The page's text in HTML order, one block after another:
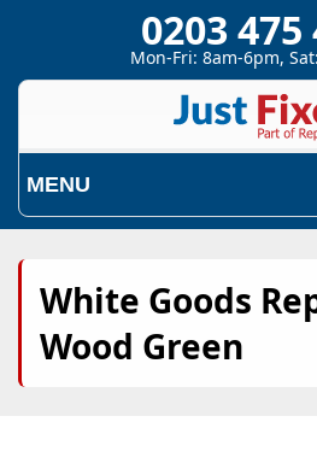
0203 475
Mon-Fri: 8am-6pm,
MENU
White Goods
Wood Green